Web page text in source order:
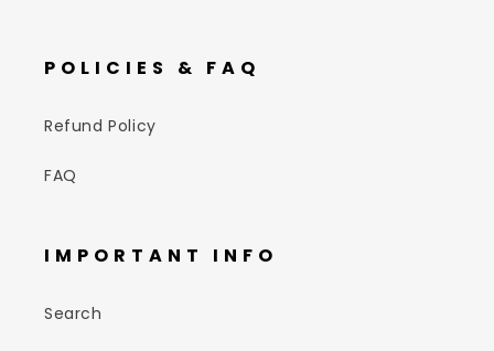
POLICIES & FAQ
Refund Policy
FAQ
IMPORTANT INFO
Search